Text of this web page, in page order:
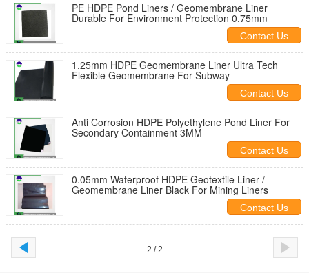
PE HDPE Pond Liners / Geomembrane Liner
Durable For Environment Protection 0.75mm
Contact Us
1.25mm HDPE Geomembrane Liner Ultra Tech
Flexible Geomembrane For Subway
Contact Us
Anti Corrosion HDPE Polyethylene Pond Liner For
Secondary Containment 3MM
Contact Us
0.05mm Waterproof HDPE Geotextile Liner /
Geomembrane Liner Black For Mining Liners
Contact Us
2 / 2